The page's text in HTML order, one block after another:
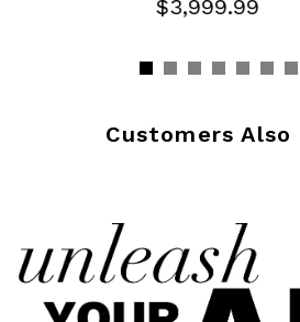
$3,999.99
Customers Also